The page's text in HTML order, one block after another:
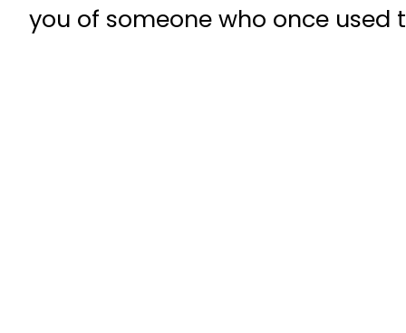
you of someone who once used